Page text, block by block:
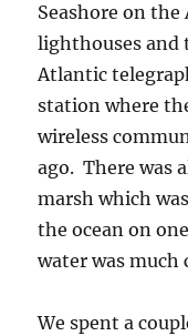
Seashore on
lighthouses
Atlantic
station where
wireless
ago. There was
marsh which
the ocean on
water was much
We spent a